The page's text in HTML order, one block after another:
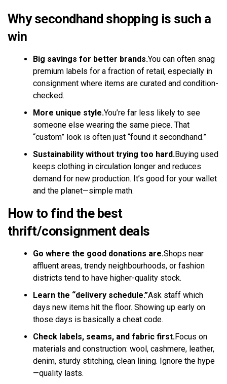
Why secondhand shopping is such a
win
Big savings for better brands.You can often snag
premium labels for a fraction of retail, especially in
consignment where items are curated and condition-
checked.
More unique style.You’re far less likely to see
someone else wearing the same piece. That
“custom” look is often just “found it secondhand.”
Sustainability without trying too hard.Buying used
keeps clothing in circulation longer and reduces
demand for new production. It’s good for your wallet
and the planet—simple math.
How to find the best
thrift/consignment deals
Go where the good donations are.Shops near
affluent areas, trendy neighbourhoods, or fashion
districts tend to have higher-quality stock.
Learn the “delivery schedule.”Ask staff which
days new items hit the floor. Showing up early on
those days is basically a cheat code.
Check labels, seams, and fabric first.Focus on
materials and construction: wool, cashmere, leather,
denim, sturdy stitching, clean lining. Ignore the hype
—quality lasts.